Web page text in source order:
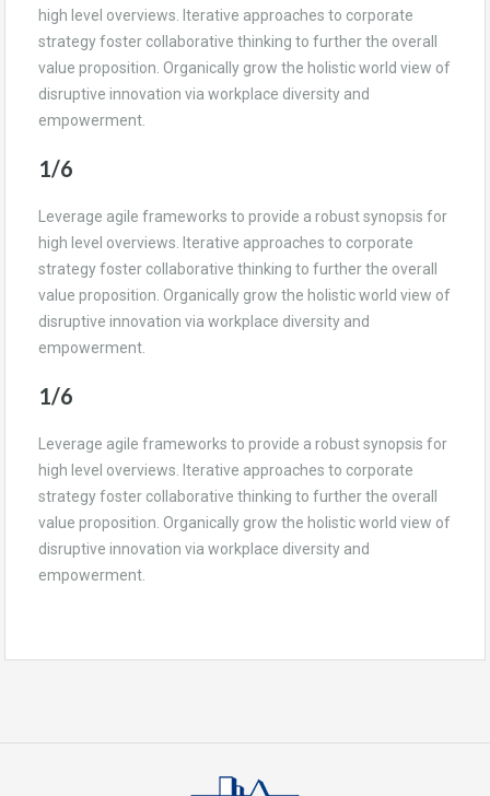
high level overviews. Iterative approaches to corporate
strategy foster collaborative thinking to further the overall
value proposition. Organically grow the holistic world view of
disruptive innovation via workplace diversity and
empowerment.
1/6
Leverage agile frameworks to provide a robust synopsis for
high level overviews. Iterative approaches to corporate
strategy foster collaborative thinking to further the overall
value proposition. Organically grow the holistic world view of
disruptive innovation via workplace diversity and
empowerment.
1/6
Leverage agile frameworks to provide a robust synopsis for
high level overviews. Iterative approaches to corporate
strategy foster collaborative thinking to further the overall
value proposition. Organically grow the holistic world view of
disruptive innovation via workplace diversity and
empowerment.